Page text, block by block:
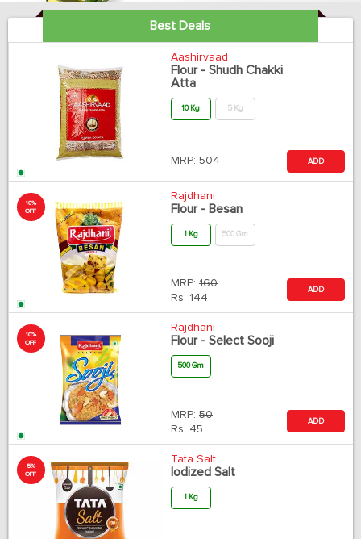
Best Deals
Aashirvaad
Flour - Shudh Chakki
Atta
10 Kg 5 Kg
MRP: 504 ADD
10%
OFF
Rajdhani
Flour - Besan
1 Kg 500 Gm
MRP: 160
Rs. 144
ADD
10%
OFF
Rajdhani
Flour - Select Sooji
500 Gm
MRP: 50
Rs. 45
ADD
5%
OFF
Tata Salt
Iodized Salt
1 Kg